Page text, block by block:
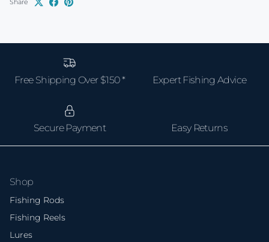
Share
Free Shipping Over $150 * Expert Fishing Advice
Secure Payment Easy Returns
Shop
Fishing Rods
Fishing Reels
Lures